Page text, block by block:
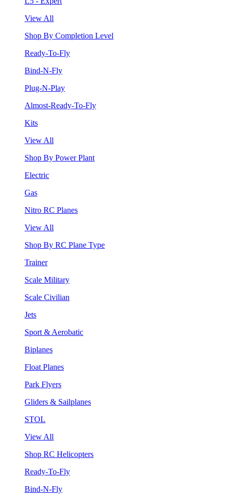
View All
Shop By Completion Level
Ready-To-Fly
Bind-N-Fly
Plug-N-Play
Almost-Ready-To-Fly
Kits
View All
Shop By Power Plant
Electric
Gas
Nitro RC Planes
View All
Shop By RC Plane Type
Trainer
Scale Military
Scale Civilian
Jets
Sport & Aerobatic
Biplanes
Float Planes
Park Flyers
Gliders & Sailplanes
STOL
View All
Shop RC Helicopters
Ready-To-Fly
Bind-N-Fly